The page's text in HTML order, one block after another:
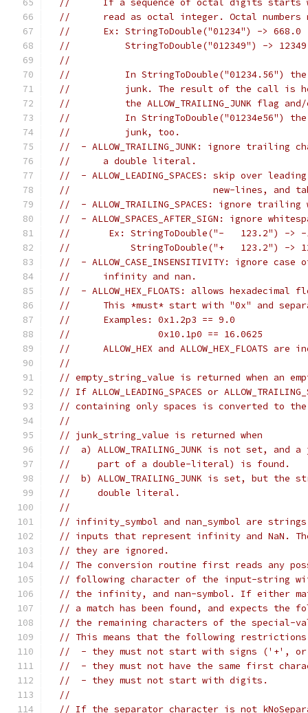
//      If a sequence of octal digits starts
//      read as octal integer. Octal numbers
//      Ex: StringToDouble("01234") -> 668.0
//          StringToDouble("012349") ->
//
//          In StringToDouble("01234.56")
//          junk. The result of the call is
//          the ALLOW_TRAILING_JUNK flag
//          In StringToDouble("01234e56")
//          junk, too.
//  - ALLOW_TRAILING_JUNK: ignore
//      a double literal.
//  - ALLOW_LEADING_SPACES: skip over
//                          new-lines, and
//  - ALLOW_TRAILING_SPACES: ignore trailing
//  - ALLOW_SPACES_AFTER_SIGN: ignore
//       Ex: StringToDouble("-   123.2") -> -
//           StringToDouble("+   123.2") ->
//  - ALLOW_CASE_INSENSITIVITY: ignore
//      infinity and nan.
//  - ALLOW_HEX_FLOATS: allows
//      This *must* start with "0x" and
//      Examples: 0x1.2p3 == 9.0
//                0x10.1p0 == 16.0625
//      ALLOW_HEX and ALLOW_HEX_FLOATS are
//
// empty_string_value is returned when an
// If ALLOW_LEADING_SPACES or
// containing only spaces is converted to
//
// junk_string_value is returned when
//  a) ALLOW_TRAILING_JUNK is not set,
//     part of a double-literal) is found.
//  b) ALLOW_TRAILING_JUNK is set, but
//     double literal.
//
// infinity_symbol and nan_symbol are
// inputs that represent infinity and NaN.
// they are ignored.
// The conversion routine first reads any
// following character of the input-string
// the infinity, and nan-symbol. If either
// a match has been found, and expects the
// the remaining characters of the special-
// This means that the following
//  - they must not start with signs ('+',
//  - they must not have the same first
//  - they must not start with digits.
//
// If the separator character is not